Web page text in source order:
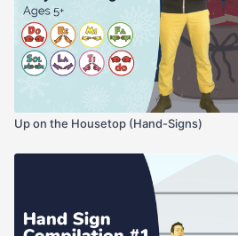
Up on the Housetop (Hand-Signs)